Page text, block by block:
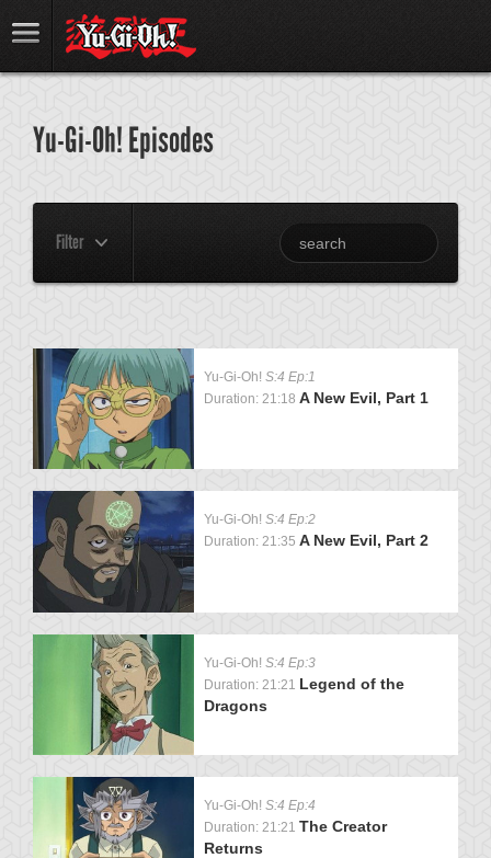
Yu-Gi-Oh! Episodes
Filter
Yu-Gi-Oh! S:4 Ep:1
Duration: 21:18 A New Evil, Part 1
Yu-Gi-Oh! S:4 Ep:2
Duration: 21:35 A New Evil, Part 2
Yu-Gi-Oh! S:4 Ep:3
Duration: 21:21 Legend of the
Dragons
Yu-Gi-Oh! S:4 Ep:4
Duration: 21:21 The Creator
Returns